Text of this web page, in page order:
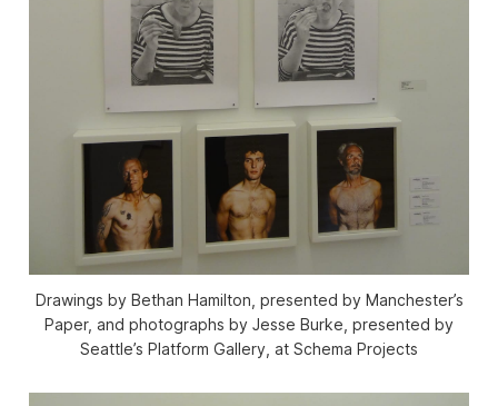
Drawings by Bethan Hamilton, presented by Manchester’s
Paper, and photographs by Jesse Burke, presented by
Seattle’s Platform Gallery, at Schema Projects